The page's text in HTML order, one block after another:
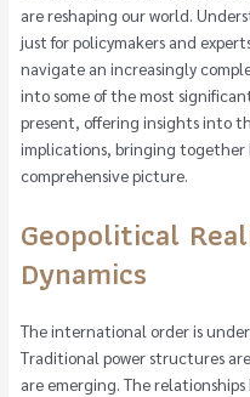
are reshaping our world.
just for policymakers and
navigate an increasingly
into some of the most
present, offering insights into
implications, bringing
comprehensive picture.
Geopolitical
Dynamics
The international order is
Traditional power structures
are emerging. The